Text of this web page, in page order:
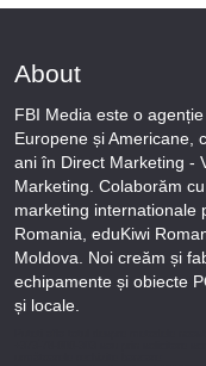
About
FBI Media este o
Europene și Americane,
ani în Direct Marketing -
Marketing. Colaborăm
marketing internationale
Romania, eduKiwi
Moldova. Noi creăm și
echipamente și obiecte
și locale.